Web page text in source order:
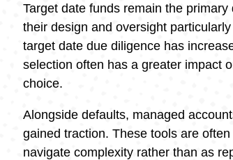
Target date funds remain the
their design and oversight
target date due diligence has
selection often has a greater impact
choice.
Alongside defaults, managed
gained traction. These tools are
navigate complexity rather than as